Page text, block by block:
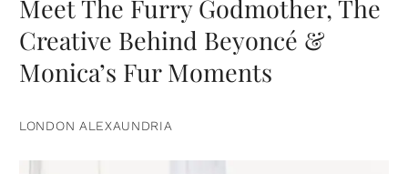
Meet The Furry Godmother, The
Creative Behind Beyoncé &
Monica’s Fur Moments
LONDON ALEXAUNDRIA